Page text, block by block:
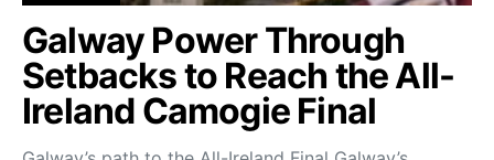
Galway Power Through
Setbacks to Reach the All-
Ireland Camogie Final